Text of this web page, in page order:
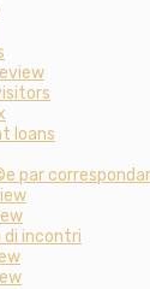
loans
par
incontri